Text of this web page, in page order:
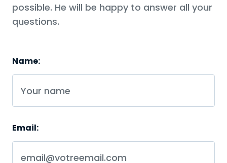
possible. He will be happy to answer all your
questions.
Name:
Email: